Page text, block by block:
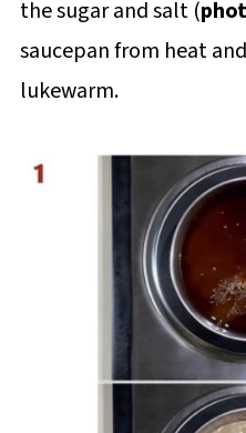
the sugar and salt (
saucepan from heat
lukewarm.